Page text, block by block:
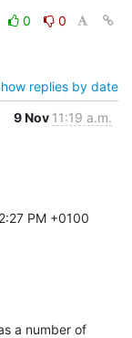
0
0
replies by date
9 Nov 11:19 a.m.
PM +0100
a number of